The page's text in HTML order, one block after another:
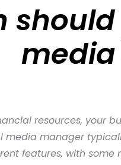
resources, your
media manager
features, with